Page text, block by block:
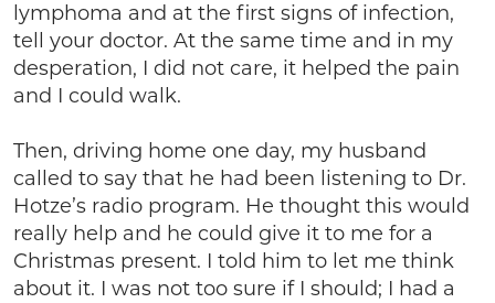
lymphoma and at the first signs of infection,
tell your doctor. At the same time and in my
desperation, I did not care, it helped the pain
and I could walk.
Then, driving home one day, my husband
called to say that he had been listening to Dr.
Hotze’s radio program. He thought this would
really help and he could give it to me for a
Christmas present. I told him to let me think
about it. I was not too sure if I should; I had a